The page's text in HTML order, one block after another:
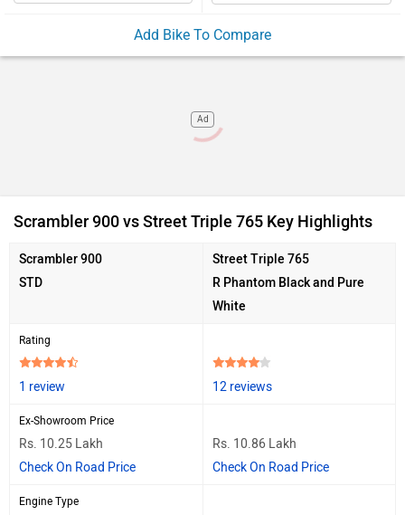
Add Bike To Compare
Ad
Scrambler 900 vs Street Triple 765 Key Highlights
Scrambler 900
STD
Street Triple 765
R Phantom Black and Pure
White
Rating
1 review 12 reviews
Ex-Showroom Price
Rs. 10.25 Lakh
Check On Road Price
Rs. 10.86 Lakh
Check On Road Price
Engine Type